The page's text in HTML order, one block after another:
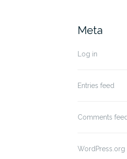
Meta
Log in
Entries feed
Comments feed
WordPress.org